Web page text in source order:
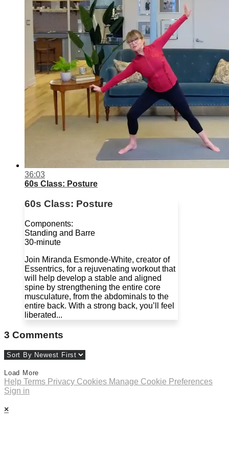
36:03
60s Class: Posture
60s Class: Posture
Components:
Standing and Barre
30-minute
Join Miranda Esmonde-White, creator of
Essentrics, for a rejuvenating workout that
will help develop a stable and aligned
spine by strengthening the entire core
musculature, from the abdominals to the
entire back. With a strong back, you’ll feel
liberated...
3 Comments
Load More
Help Terms Privacy Cookies Manage Cookie Preferences
Sign in
×